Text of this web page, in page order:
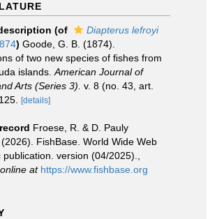
(of
Diapterus lefroyi
) Goode, G. B. (1874).
of two new species of fishes from
islands. American Journal of
Arts (Series 3). v. 8 (no. 43, art.
[details]
Froese, R. & D. Pauly
FishBase. World Wide Web
publication. version (04/2025).
at https://www.fishbase.org